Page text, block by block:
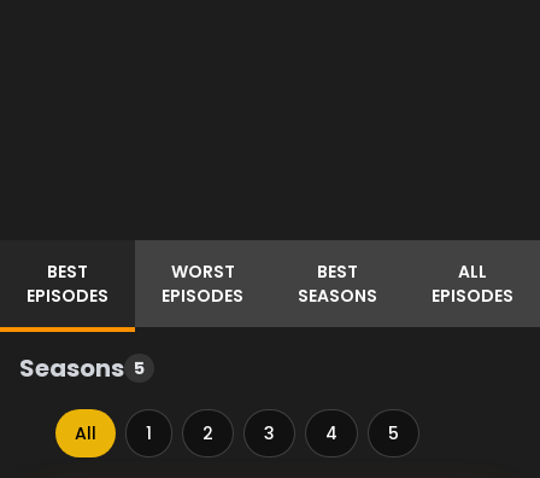
BEST
EPISODES
WORST
EPISODES
BEST
SEASONS
ALL
EPISODES
Seasons 5
All 1 2 3 4 5